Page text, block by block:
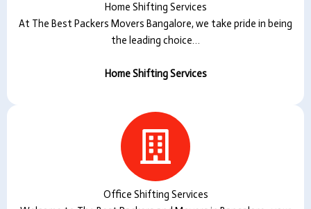
Home Shifting Services
At The Best Packers Movers Bangalore, we take pride in being
the leading choice…
Home Shifting Services
Office Shifting Services